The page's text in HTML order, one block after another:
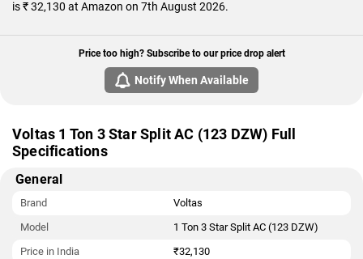
is ₹ 32,130 at Amazon on 7th August 2026.
Price too high? Subscribe to our price drop alert
Notify When Available
Voltas 1 Ton 3 Star Split AC (123 DZW) Full
Specifications
General
Brand
Voltas
Model
1 Ton 3 Star Split AC (123 DZW)
Price in India
₹32,130